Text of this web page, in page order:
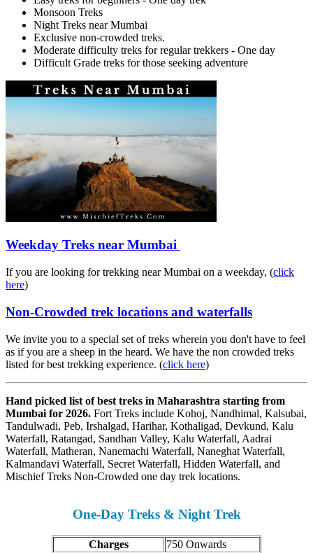
Monsoon Treks
Night Treks near Mumbai
Exclusive non-crowded treks.
Moderate difficulty treks for regular trekkers - One day
Difficult Grade treks for those seeking adventure
Weekday Treks near Mumbai
If you are looking for trekking near Mumbai on a weekday, (click
here)
Non-Crowded trek locations and waterfalls
We invite you to a special set of treks wherein you don't have to feel
as if you are a sheep in the heard. We have the non crowded treks
listed for best trekking experience. (click here)
Hand picked list of best treks in Maharashtra starting from
Mumbai for 2026. Fort Treks include Kohoj, Nandhimal, Kalsubai,
Tandulwadi, Peb, Irshalgad, Harihar, Kothaligad, Devkund, Kalu
Waterfall, Ratangad, Sandhan Valley, Kalu Waterfall, Aadrai
Waterfall, Matheran, Nanemachi Waterfall, Naneghat Waterfall,
Kalmandavi Waterfall, Secret Waterfall, Hidden Waterfall, and
Mischief Treks Non-Crowded one day trek locations.
One-Day Treks & Night Trek
Charges
750 Onwards